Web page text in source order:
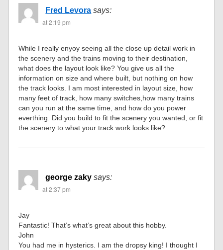
Fred Levora says:
at 2:19 pm
While I really enyoy seeing all the close up detail work in
the scenery and the trains moving to their destination,
what does the layout look like? You give us all the
information on size and where built, but nothing on how
the track looks. I am most interested in layout size, how
many feet of track, how many switches,how many trains
can you run at the same time, and how do you power
everthing. Did you build to fit the scenery you wanted, or fit
the scenery to what your track work looks like?
george zaky says:
at 2:37 pm
Jay
Fantastic! That’s what’s great about this hobby.
John
You had me in hysterics. I am the dropsy king! I thought I